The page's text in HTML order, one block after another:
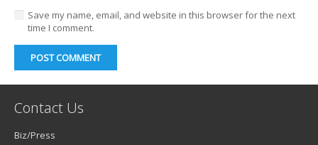
Save my name, email, and website in this browser for the next
time I comment.
POST COMMENT
Contact Us
Biz/Press